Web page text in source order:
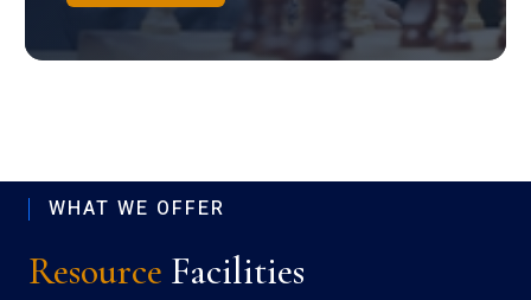
WHAT WE OFFER
Resource Facilities